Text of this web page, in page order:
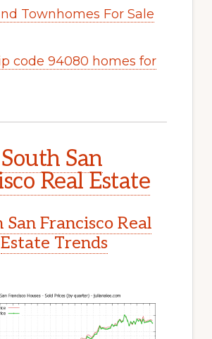
Townhomes For Sale
code 94080 homes for
South San
Real Estate
San Francisco Real
Estate Trends